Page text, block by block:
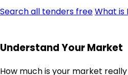
Search all tenders freeWhat is
Understand Your Market
How much is your market